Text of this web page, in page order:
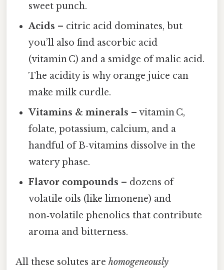
sweet punch.
Acids – citric acid dominates, but
you’ll also find ascorbic acid
(vitamin C) and a smidge of malic acid.
The acidity is why orange juice can
make milk curdle.
Vitamins & minerals – vitamin C,
folate, potassium, calcium, and a
handful of B‑vitamins dissolve in the
watery phase.
Flavor compounds – dozens of
volatile oils (like limonene) and
non‑volatile phenolics that contribute
aroma and bitterness.
All these solutes are homogeneously